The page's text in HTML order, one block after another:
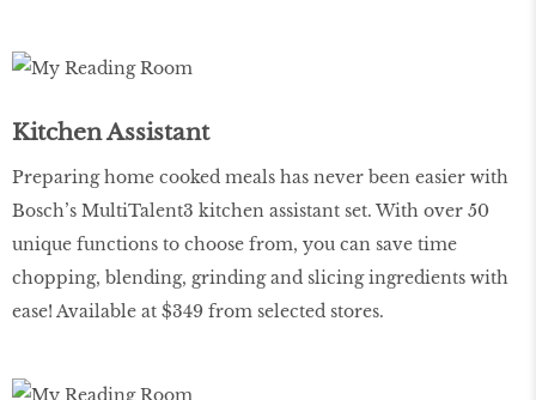
Kitchen Assistant
Preparing home cooked meals has never been easier with
Bosch’s MultiTalent3 kitchen assistant set. With over 50
unique functions to choose from, you can save time
chopping, blending, grinding and slicing ingredients with
ease! Available at $349 from selected stores.